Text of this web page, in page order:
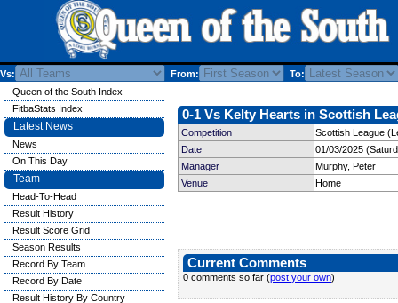
Vs: From: To:
0-1 Vs Kelty Hearts in Scottish
Competition
Scottish League
Date
01/03/2025
Manager
Murphy, Peter
Venue
Home
Current Comments
0 comments so far (post your own)
Queen of the South Index
FitbaStats Index
Latest News
News
On This Day
Team
Head-To-Head
Result History
Result Score Grid
Season Results
Record By Team
Record By Date
Result History By Country